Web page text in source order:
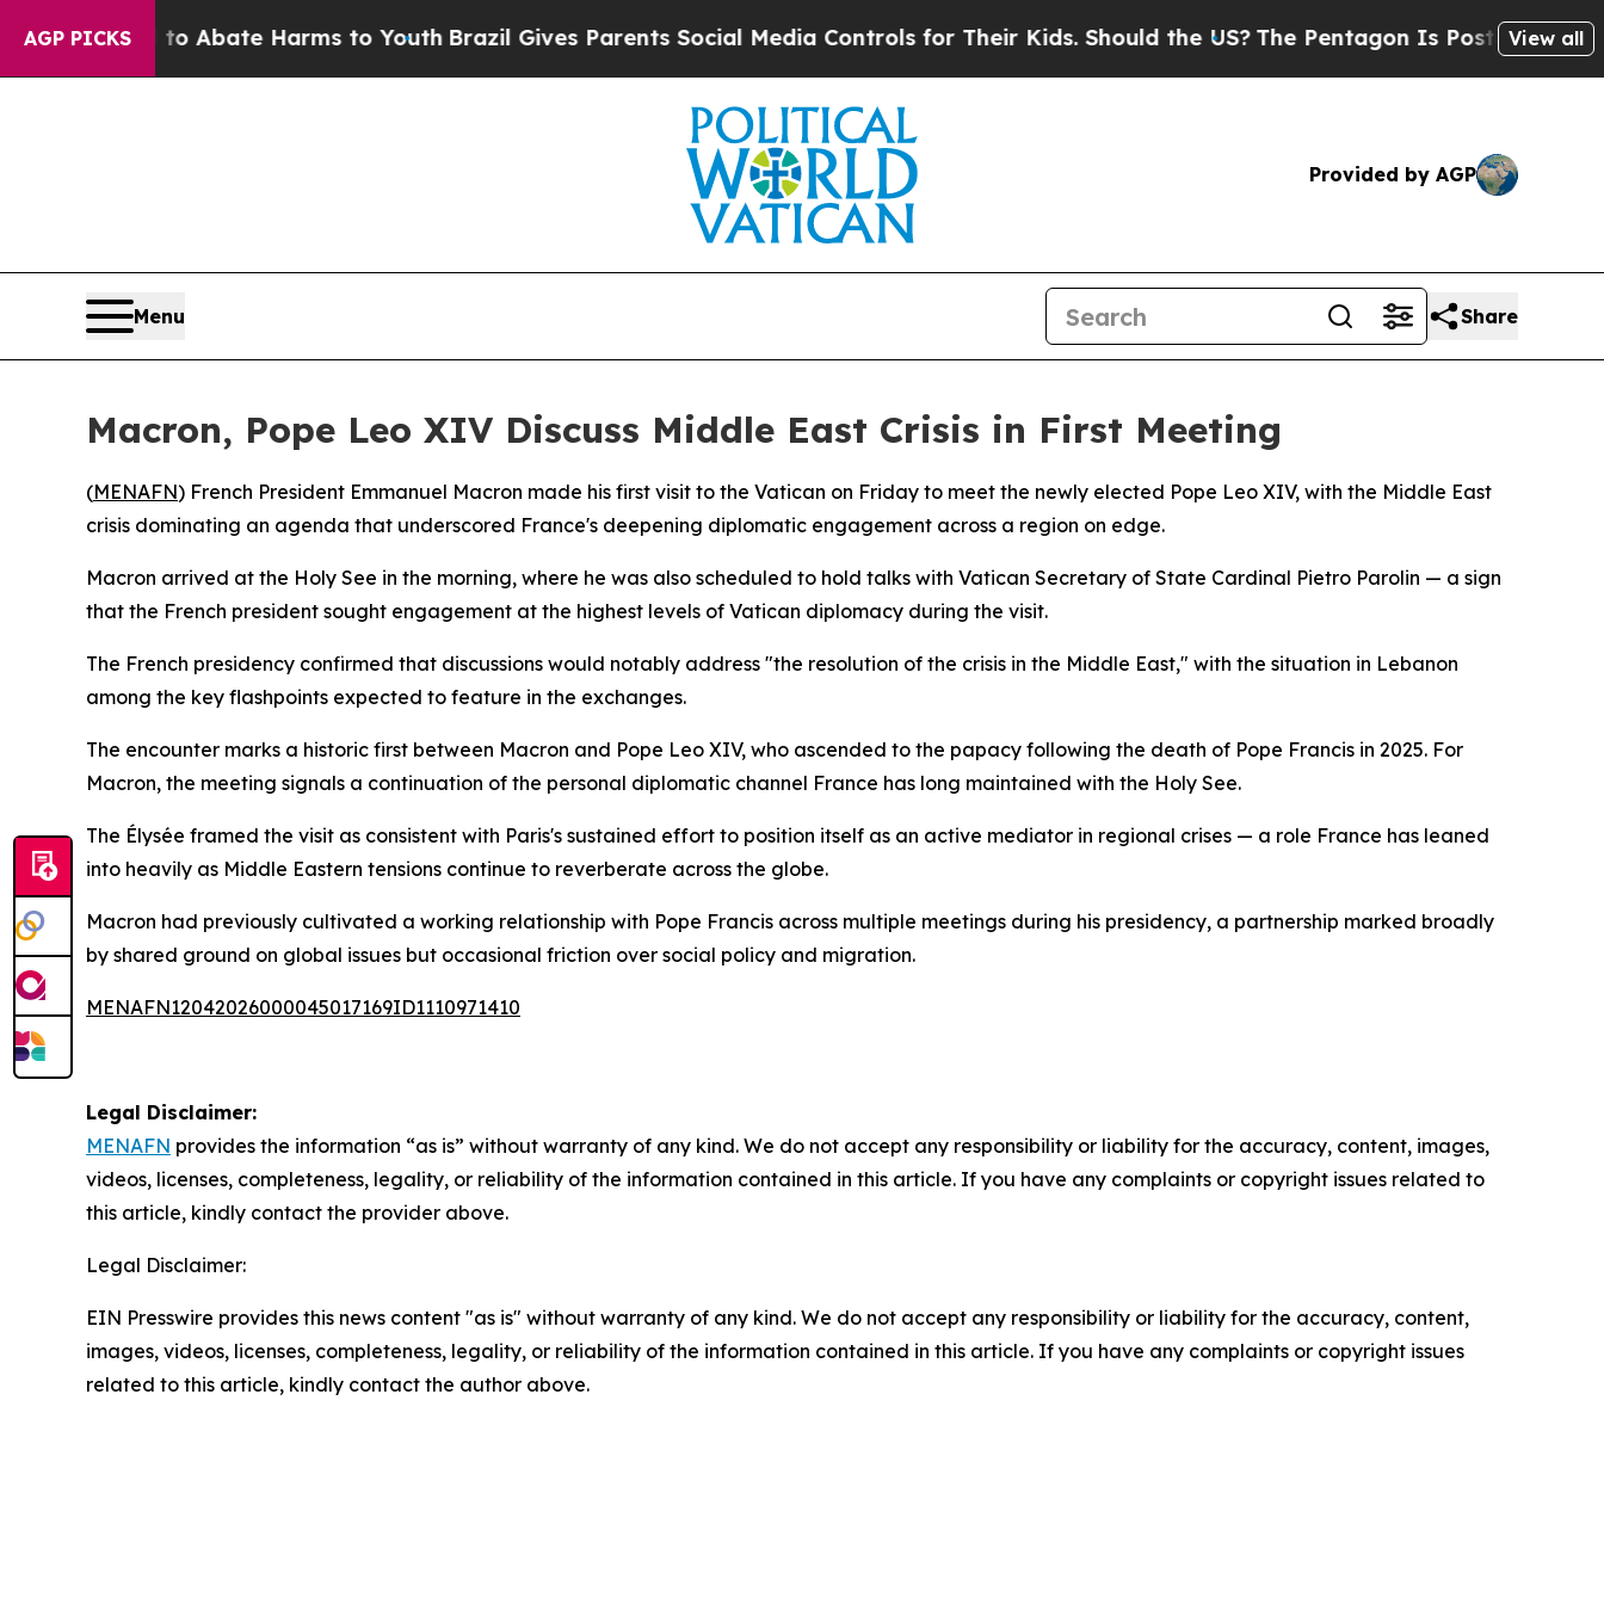
AGP PICKS
Fund to Abate Harms to YouthBrazil Gives Parents Social Media Controls for Their Kids. Should the US?The Pentagon Is Posting Cryptic
View all
Provided by AGP
Menu Share
Macron, Pope Leo XIV Discuss Middle East Crisis in First Meeting
(MENAFN) French President Emmanuel Macron made his first visit to the Vatican on Friday to meet the newly elected Pope Leo XIV, with the Middle East
crisis dominating an agenda that underscored France's deepening diplomatic engagement across a region on edge.
Macron arrived at the Holy See in the morning, where he was also scheduled to hold talks with Vatican Secretary of State Cardinal Pietro Parolin — a sign
that the French president sought engagement at the highest levels of Vatican diplomacy during the visit.
The French presidency confirmed that discussions would notably address "the resolution of the crisis in the Middle East," with the situation in Lebanon
among the key flashpoints expected to feature in the exchanges.
The encounter marks a historic first between Macron and Pope Leo XIV, who ascended to the papacy following the death of Pope Francis in 2025. For
Macron, the meeting signals a continuation of the personal diplomatic channel France has long maintained with the Holy See.
The Élysée framed the visit as consistent with Paris's sustained effort to position itself as an active mediator in regional crises — a role France has leaned
into heavily as Middle Eastern tensions continue to reverberate across the globe.
Macron had previously cultivated a working relationship with Pope Francis across multiple meetings during his presidency, a partnership marked broadly
by shared ground on global issues but occasional friction over social policy and migration.
MENAFN12042026000045017169ID1110971410
Legal Disclaimer:
MENAFN provides the information “as is” without warranty of any kind. We do not accept any responsibility or liability for the accuracy, content, images,
videos, licenses, completeness, legality, or reliability of the information contained in this article. If you have any complaints or copyright issues related to
this article, kindly contact the provider above.
Legal Disclaimer:
EIN Presswire provides this news content "as is" without warranty of any kind. We do not accept any responsibility or liability for the accuracy, content,
images, videos, licenses, completeness, legality, or reliability of the information contained in this article. If you have any complaints or copyright issues
related to this article, kindly contact the author above.